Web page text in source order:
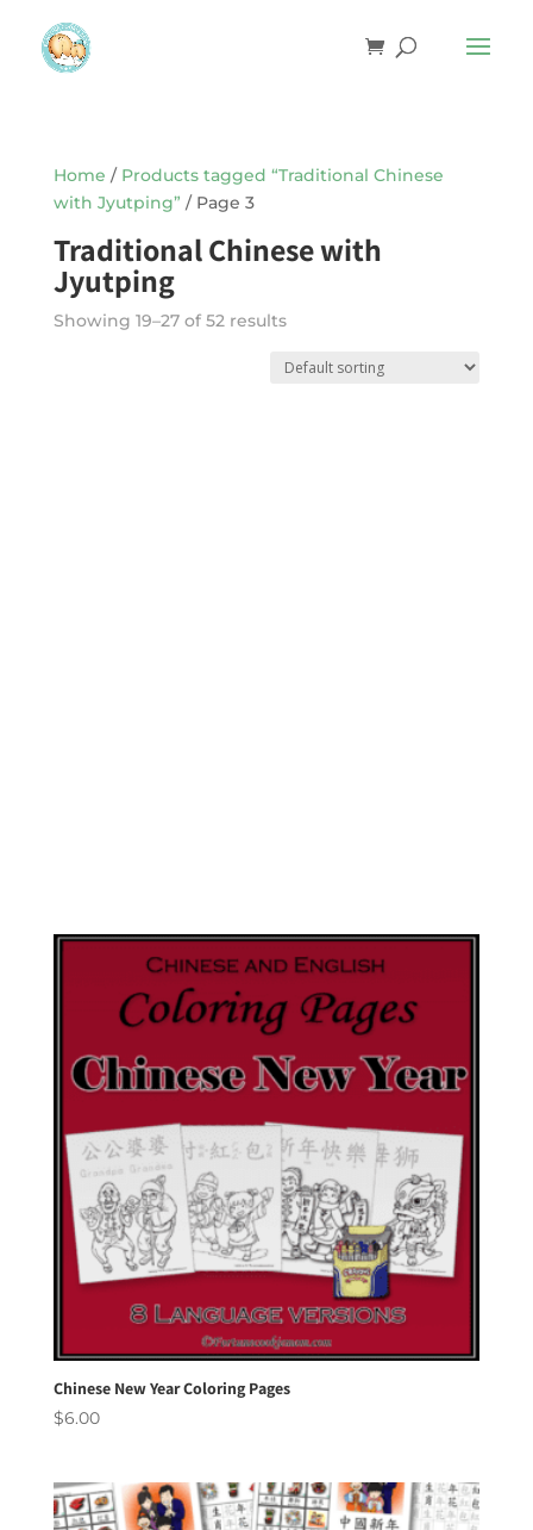
Home / Products tagged “Traditional Chinese
with Jyutping” / Page 3
Traditional Chinese with
Jyutping
Showing 19–27 of 52 results
Chinese New Year Coloring Pages
$6.00